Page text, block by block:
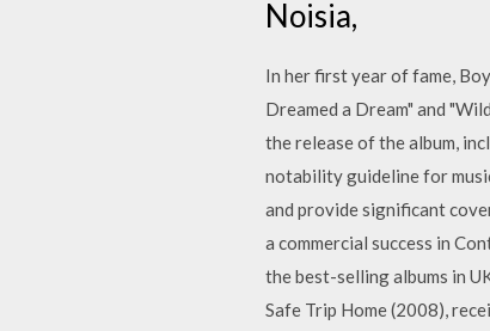
Noisia,
In her first year of fame,
Dreamed a Dream" and
the release of the album,
notability guideline for
and provide significant
a commercial success in
the best-selling albums in
Safe Trip Home (2008),